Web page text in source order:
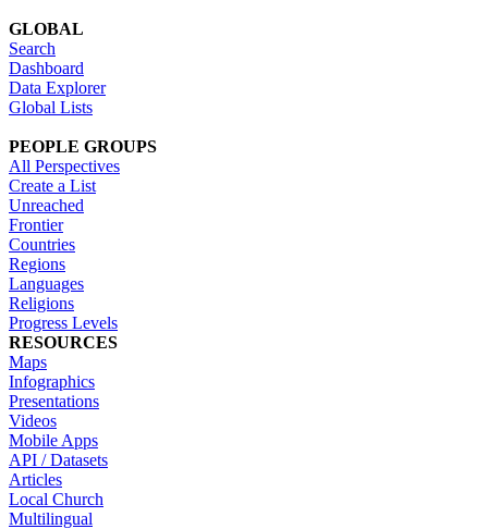
GLOBAL
Search
Dashboard
Data Explorer
Global Lists
PEOPLE GROUPS
All Perspectives
Create a List
Unreached
Frontier
Countries
Regions
Languages
Religions
Progress Levels
RESOURCES
Maps
Infographics
Presentations
Videos
Mobile Apps
API / Datasets
Articles
Local Church
Multilingual